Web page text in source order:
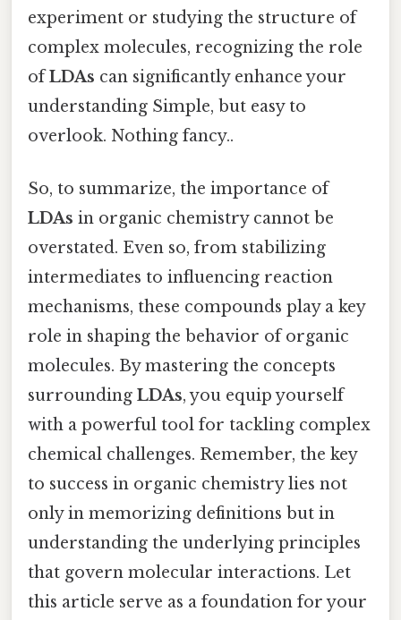
experiment or studying the structure of
complex molecules, recognizing the role
ofLDAs can significantly enhance your
understanding Simple, but easy to
overlook. Nothing fancy..
So, to summarize, the importance of
LDAs in organic chemistry cannot be
overstated. Even so, from stabilizing
intermediates to influencing reaction
mechanisms, these compounds play a key
role in shaping the behavior of organic
molecules. By mastering the concepts
surrounding LDAs, you equip yourself
with a powerful tool for tackling complex
chemical challenges. Remember, the key
to success in organic chemistry lies not
only in memorizing definitions but in
understanding the underlying principles
that govern molecular interactions. Let
this article serve as a foundation for your